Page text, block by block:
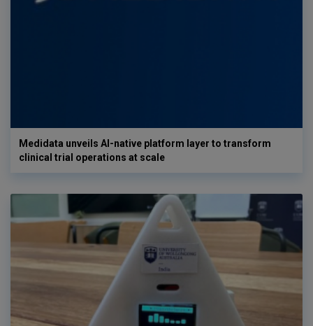
Medidata unveils AI-native platform layer to transform
clinical trial operations at scale